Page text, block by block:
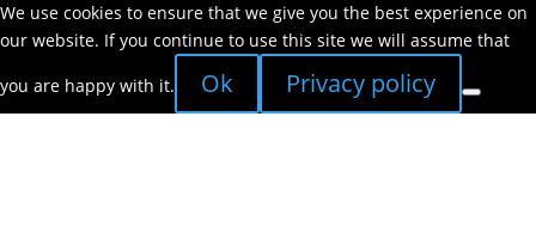
We use cookies to ensure that we give you the best experience on
our website. If you continue to use this site we will assume that
you are happy with it.
Ok Privacy policy